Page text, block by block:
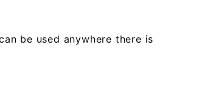
be used anywhere there is